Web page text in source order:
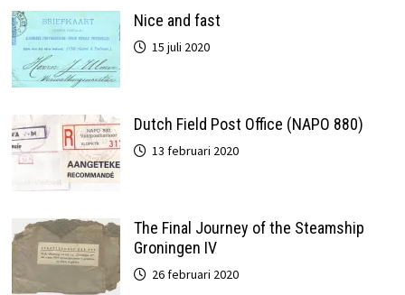
Nice and fast
15 juli 2020
Dutch Field Post Office (NAPO 880)
13 februari 2020
The Final Journey of the Steamship
Groningen IV
26 februari 2020